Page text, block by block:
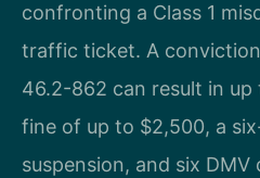
confronting a Class 1
traffic ticket. A
46.2-862 can result in up
fine of up to $2,500, a
suspension, and six